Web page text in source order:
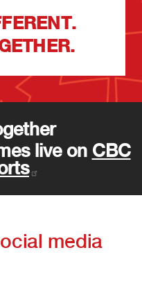
live on CBC
media